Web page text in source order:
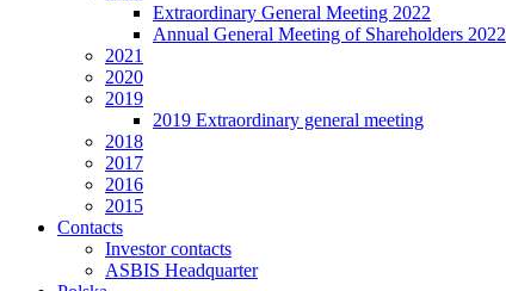
Extraordinary General Meeting 2022
Annual General Meeting of Shareholders 2022
2021
2020
2019
2019 Extraordinary general meeting
2018
2017
2016
2015
Contacts
Investor contacts
ASBIS Headquarter